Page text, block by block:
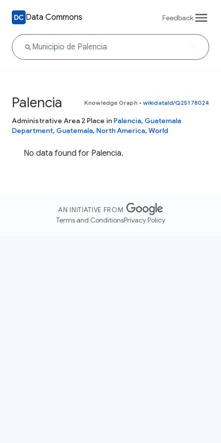
Data Commons Feedback
Palencia Knowledge Graph • wikidataId/Q25178024
Administrative Area 2 Place in Palencia, Guatemala
Department, Guatemala, North America, World
No data found for Palencia.
AN INITIATIVE FROM
Terms and ConditionsPrivacy Policy